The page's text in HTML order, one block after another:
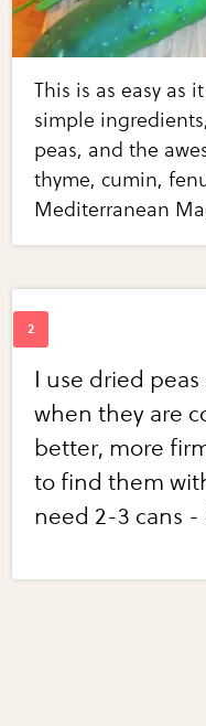
This is as easy as
simple
peas, and the
thyme, cumin,
Mediterranean
I use dried
when they are
better, more
to find them
need 2-3 cans